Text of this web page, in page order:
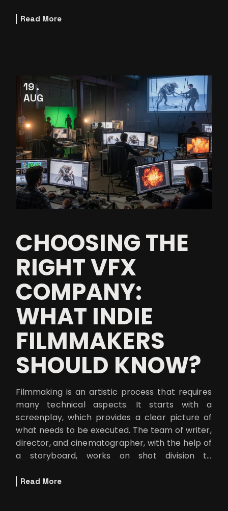
Read More
19
AUG
CHOOSING THE
RIGHT VFX
COMPANY:
WHAT INDIE
FILMMAKERS
SHOULD KNOW?
Filmmaking is an artistic process that requires
many technical aspects. It starts with a
screenplay, which provides a clear picture of
what needs to be executed. The team of writer,
director, and cinematographer, with the help of
a storyboard, works on shot division to
Read More